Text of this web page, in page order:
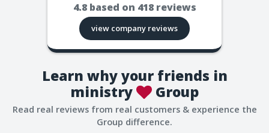
4.8 based on 418reviews
view company reviews
Learn why your friends in
ministry
Group
Read real reviews from real customers & experience the
Group difference.